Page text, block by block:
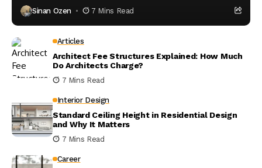
Sinan Ozen 7 Mins Read
Articles
Architect Fee Structures Explained: How Much
Do Architects Charge?
7 Mins Read
Interior Design
Standard Ceiling Height in Residential Design
and Why It Matters
7 Mins Read
Career